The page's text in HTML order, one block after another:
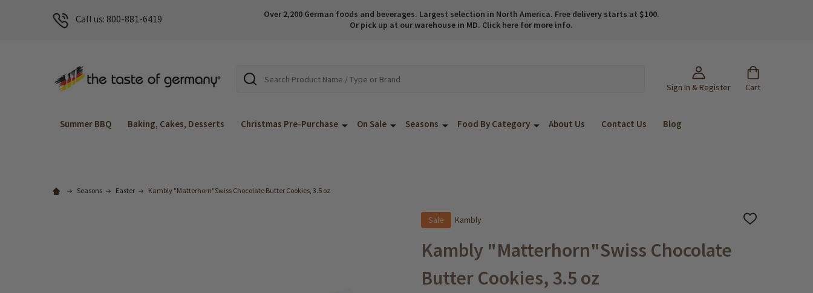
Call us: 800-881-6419
Over 2,200 German foods and beverages. Largest selection in North America. Free delivery starts at $100.
Or pick up at our warehouse in MD. Click here for more info.
Sign In & Register Cart
Search
Summer BBQ Baking, Cakes, Desserts Christmas Pre-Purchase On Sale Seasons Food By Category About Us Contact Us Blog
Seasons Easter Kambly "Matterhorn"Swiss Chocolate Butter Cookies, 3.5 oz
Sale Kambly
ADD
Kambly "Matterhorn"Swiss Chocolate
Butter Cookies, 3.5 oz